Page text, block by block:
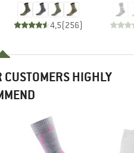
4,5(256)
HIGHLY